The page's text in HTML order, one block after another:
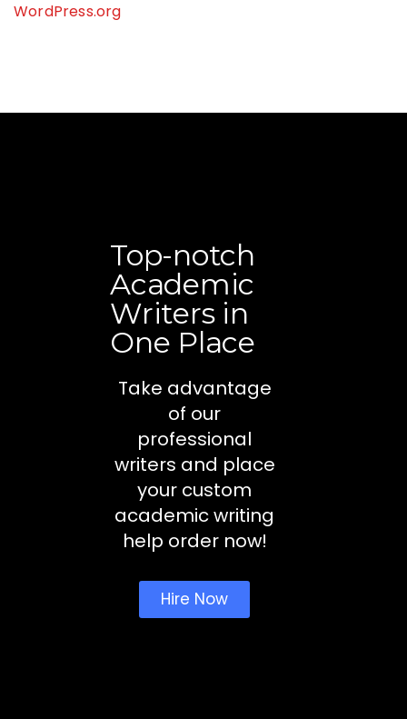
WordPress.org
Top-notch
Academic
Writers in
One Place
Take advantage
of our
professional
writers and place
your custom
academic writing
help order now!
Hire Now